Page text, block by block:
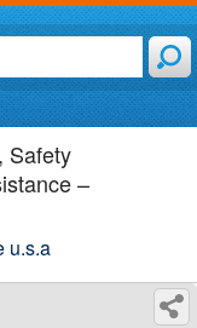
Safety
–
u.s.a